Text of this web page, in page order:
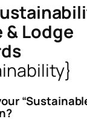
& Lodge